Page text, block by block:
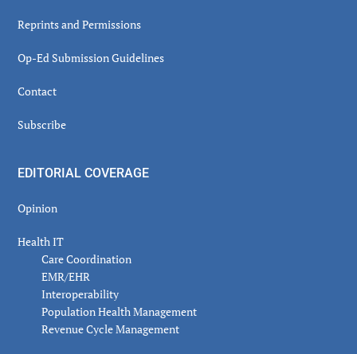
Reprints and Permissions
Op-Ed Submission Guidelines
Contact
Subscribe
EDITORIAL COVERAGE
Opinion
Health IT
Care Coordination
EMR/EHR
Interoperability
Population Health Management
Revenue Cycle Management